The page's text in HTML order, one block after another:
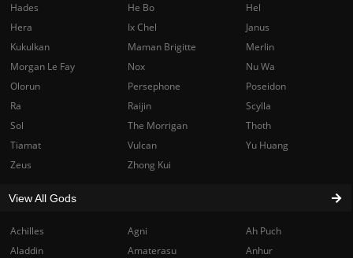
Achilles Agni
Ah Puch
Aladdin
Amaterasu
Anhur
Hades
He Bo
Hel
Hera
Ix Chel
Janus
Kukulkan
Maman Brigitte
Merlin
Morgan Le Fay
Nox
Nu Wa
Olorun
Persephone
Poseidon
Ra
Raijin
Scylla
Sol
The Morrigan
Thoth
Tiamat
Vulcan
Yu Huang
Zeus
Zhong Kui
View All Gods